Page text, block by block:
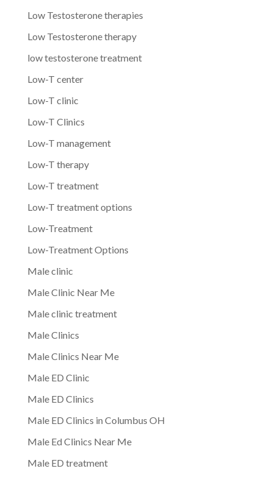
Low Testosterone therapies
Low Testosterone therapy
low testosterone treatment
Low-T center
Low-T clinic
Low-T Clinics
Low-T management
Low-T therapy
Low-T treatment
Low-T treatment options
Low-Treatment
Low-Treatment Options
Male clinic
Male Clinic Near Me
Male clinic treatment
Male Clinics
Male Clinics Near Me
Male ED Clinic
Male ED Clinics
Male ED Clinics in Columbus OH
Male Ed Clinics Near Me
Male ED treatment